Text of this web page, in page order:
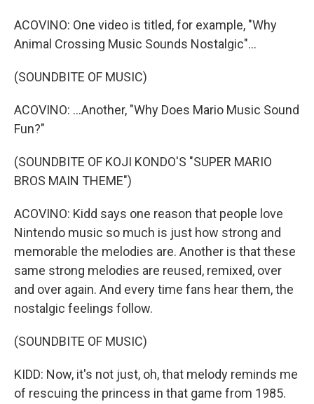
ACOVINO: One video is titled, for example, "Why
Animal Crossing Music Sounds Nostalgic"...
(SOUNDBITE OF MUSIC)
ACOVINO: ...Another, "Why Does Mario Music Sound
Fun?"
(SOUNDBITE OF KOJI KONDO'S "SUPER MARIO
BROS MAIN THEME")
ACOVINO: Kidd says one reason that people love
Nintendo music so much is just how strong and
memorable the melodies are. Another is that these
same strong melodies are reused, remixed, over
and over again. And every time fans hear them, the
nostalgic feelings follow.
(SOUNDBITE OF MUSIC)
KIDD: Now, it's not just, oh, that melody reminds me
of rescuing the princess in that game from 1985.